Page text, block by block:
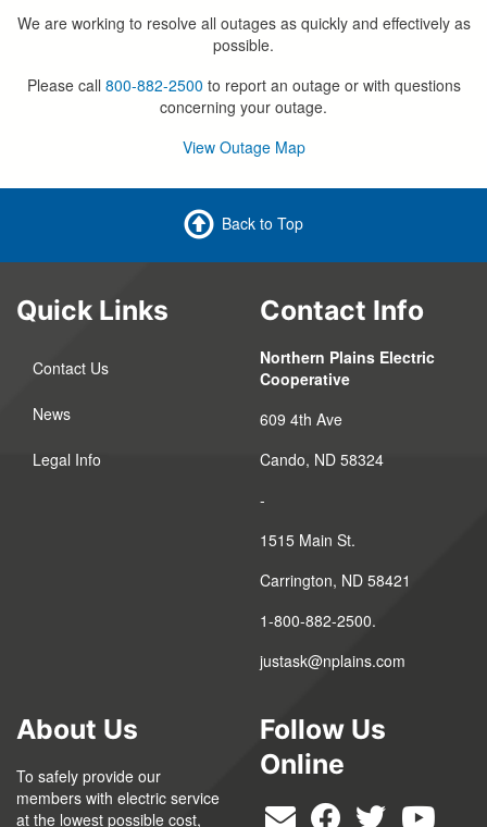
We are working to resolve all outages as quickly and effectively as
possible.
Please call 800-882-2500 to report an outage or with questions
concerning your outage.
View Outage Map
Back to Top
Quick Links
Contact Us
News
Legal Info
Contact Info
Northern Plains Electric
Cooperative
609 4th Ave
Cando, ND 58324
-
1515 Main St.
Carrington, ND 58421
1-800-882-2500.
justask@nplains.com
About Us
To safely provide our
members with electric service
at the lowest possible cost,
Follow Us
Online